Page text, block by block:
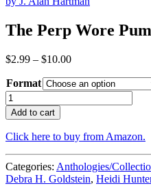
The Perp Wore
$2.99 – $10.00Price
$2.99
through
$10.00
Format
The
Perp
Wore
Pumpkin
quantity
Add to cart
Click here to buy from Amazon.
Categories: Anthologies/
Debra H. Goldstein, Heidi